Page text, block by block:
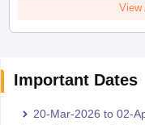
View
Important Dates
20-Mar-2026 to 02-